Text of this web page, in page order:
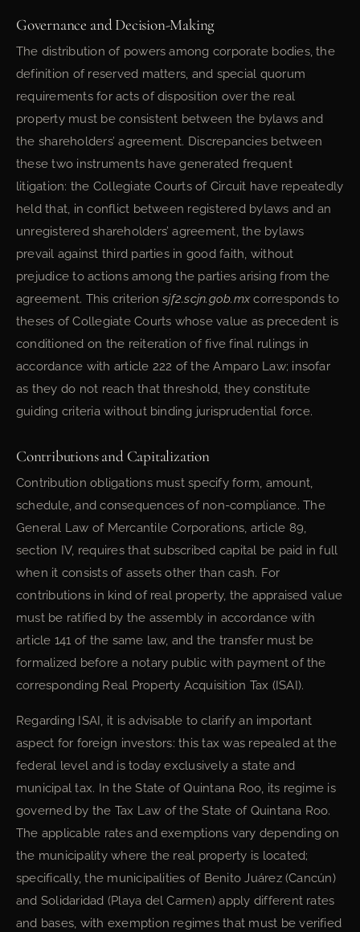
Governance and Decision-Making
The distribution of powers among corporate bodies, the
definition of reserved matters, and special quorum
requirements for acts of disposition over the real
property must be consistent between the bylaws and
the shareholders’ agreement. Discrepancies between
these two instruments have generated frequent
litigation: the Collegiate Courts of Circuit have repeatedly
held that, in conflict between registered bylaws and an
unregistered shareholders’ agreement, the bylaws
prevail against third parties in good faith, without
prejudice to actions among the parties arising from the
agreement. This criterionsjf2.scjn.gob.mxcorresponds to
theses of Collegiate Courts whose value as precedent is
conditioned on the reiteration of five final rulings in
accordance with article 222 of the Amparo Law; insofar
as they do not reach that threshold, they constitute
guiding criteria without binding jurisprudential force.
Contributions and Capitalization
Contribution obligations must specify form, amount,
schedule, and consequences of non-compliance. The
General Law of Mercantile Corporations, article 89,
section IV, requires that subscribed capital be paid in full
when it consists of assets other than cash. For
contributions in kind of real property, the appraised value
must be ratified by the assembly in accordance with
article 141 of the same law, and the transfer must be
formalized before a notary public with payment of the
corresponding Real Property Acquisition Tax (ISAI).
Regarding ISAI, it is advisable to clarify an important
aspect for foreign investors: this tax was repealed at the
federal level and is today exclusively a state and
municipal tax. In the State of Quintana Roo, its regime is
governed by the Tax Law of the State of Quintana Roo.
The applicable rates and exemptions vary depending on
the municipality where the real property is located;
specifically, the municipalities of Benito Juárez (Cancún)
and Solidaridad (Playa del Carmen) apply different rates
and bases, with exemption regimes that must be verified